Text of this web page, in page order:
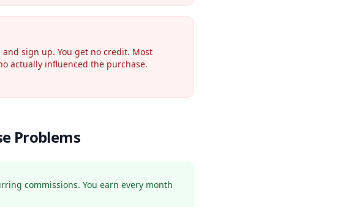
sign up. You get no credit. Most
actually influenced the purchase.
Problems
commissions. You earn every month